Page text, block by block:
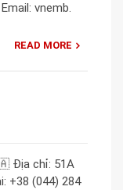
vnemb.
READ MORE
Địa chỉ: 51A
+38 (044) 284